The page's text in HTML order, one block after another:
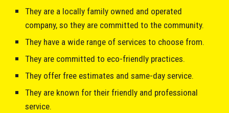
They are a locally family owned and operated
company, so they are committed to the community.
They have a wide range of services to choose from.
They are committed to eco-friendly practices.
They offer free estimates and same-day service.
They are known for their friendly and professional
service.